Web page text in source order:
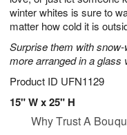
winter whites is sure to
matter how cold it is
Surprise them with
more arranged in a glass
Product ID UFN1129
15" W x 25" H
Why Trust A